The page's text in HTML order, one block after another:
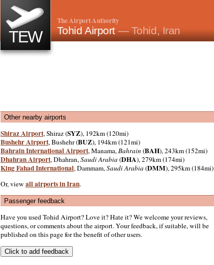
TEW
The Airport Authority
Tohid Airport— Tohid, Iran
Other nearby airports
Shiraz Airport, Shiraz (SYZ), 192km (120mi)
Bushehr Airport, Bushehr (BUZ), 194km (121mi)
Bahrain International Airport, Manama,Bahrain (BAH), 243km (152mi)
Dhahran Airport, Dhahran,Saudi Arabia (DHA), 279km (174mi)
King Fahad International, Dammam,Saudi Arabia (DMM), 295km (184mi)
Or, view all airports in Iran.
Passenger feedback
Have you used Tohid Airport? Love it? Hate it? We welcome your reviews,
questions, or comments about the airport. Your feedback, if suitable, will be
published on this page for the benefit of other users.